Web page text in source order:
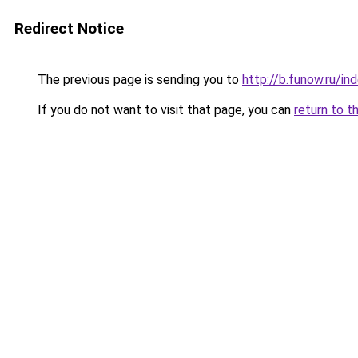
Redirect Notice
The previous page is sending you to http://b.funow.ru/
If you do not want to visit that page, you can return to